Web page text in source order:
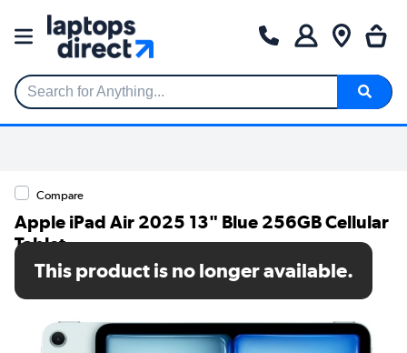
Search for Anything...
Compare
Apple iPad Air 2025 13" Blue 256GB Cellular
Tablet
SKU: MCJ64KN/A
This product is no longer available.